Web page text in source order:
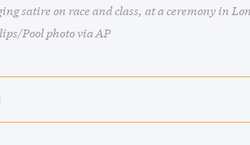
satire on race and class, at a ceremony in
Pool photo via AP